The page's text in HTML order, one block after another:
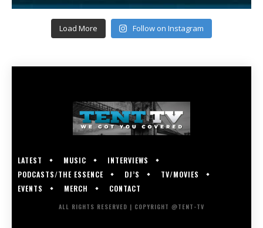
Load More Follow on Instagram
LATEST MUSIC
INTERVIEWS
PODCASTS/THE ESSENCE
DJ’S
TV/MOVIES
EVENTS
MERCH CONTACT
ALL RIGHTS RESERVED | COPYRIGHT @TENT-TV